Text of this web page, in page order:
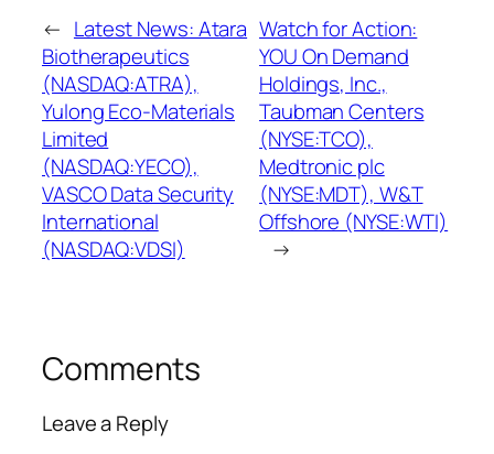
← Latest News: Atara
Biotherapeutics
(NASDAQ:ATRA),
Yulong Eco-Materials
Limited
(NASDAQ:YECO),
VASCO Data Security
International
(NASDAQ:VDSI)
Watch for Action:
YOU On Demand
Holdings, Inc.,
Taubman Centers
(NYSE:TCO),
Medtronic plc
(NYSE:MDT), W&T
Offshore (NYSE:WTI)
→
Comments
Leave a Reply